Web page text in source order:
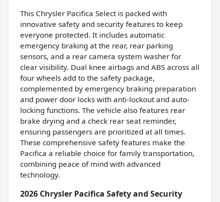
This Chrysler Pacifica Select is packed with
innovative safety and security features to keep
everyone protected. It includes automatic
emergency braking at the rear, rear parking
sensors, and a rear camera system washer for
clear visibility. Dual knee airbags and ABS across all
four wheels add to the safety package,
complemented by emergency braking preparation
and power door locks with anti-lockout and auto-
locking functions. The vehicle also features rear
brake drying and a check rear seat reminder,
ensuring passengers are prioritized at all times.
These comprehensive safety features make the
Pacifica a reliable choice for family transportation,
combining peace of mind with advanced
technology.
2026 Chrysler Pacifica Safety and Security